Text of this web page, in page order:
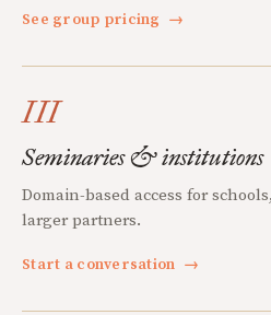
See group pricing →
III
Seminaries & institutions
Domain-based access for
larger partners.
Start a conversation →